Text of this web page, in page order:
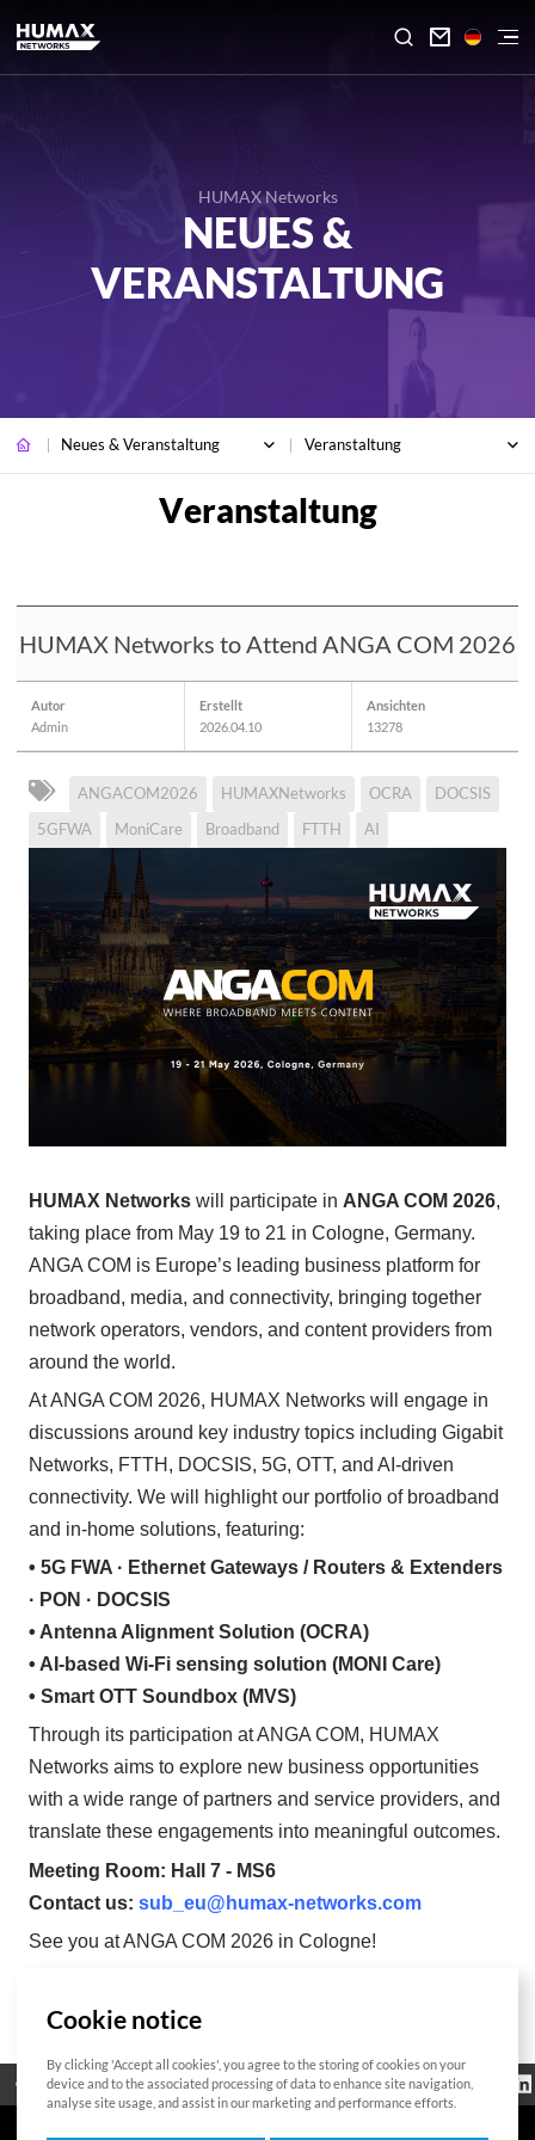

HUMAX Networks
NEUES &
VERANSTALTUNG
Neues & Veranstaltung Veranstaltung
HUMAX Networks to Attend ANGA COM 2026
Autor
Admin
Erstellt
2026.04.10
Ansichten
13278
ANGACOM2026 HUMAXNetworks OCRA
DOCSIS
5GFWA
MoniCare Broadband FTTH AI
HUMAX Networks will participate in ANGA COM 2026,
taking place from May 19 to 21 in Cologne, Germany.
ANGA COM is Europe’s leading business platform for
broadband, media, and connectivity, bringing together
network operators, vendors, and content providers from
around the world.
At ANGA COM 2026, HUMAX Networks will engage in
discussions around key industry topics including Gigabit
Networks, FTTH, DOCSIS, 5G, OTT, and AI-driven
connectivity. We will highlight our portfolio of broadband
and in-home solutions, featuring:
• 5G FWA · Ethernet Gateways / Routers & Extenders
· PON · DOCSIS
• Antenna Alignment Solution (OCRA)
• AI-based Wi-Fi sensing solution (MONI Care)
• Smart OTT Soundbox (MVS)
Through its participation at ANGA COM, HUMAX
Networks aims to explore new business opportunities
with a wide range of partners and service providers, and
translate these engagements into meaningful outcomes.
Meeting Room: Hall 7 - MS6
Contact us: sub_eu@humax-networks.com
See you at ANGA COM 2026 in Cologne!
Open Source Zertifikat Kontakt Cookie-Richtlinie
Regulatorische
Informationen
Cookie notice
By clicking 'Accept all cookies', you agree to the storing of cookies on your
device and to the associated processing of data to enhance site navigation,
analyse site usage, and assist in our marketing and performance efforts.